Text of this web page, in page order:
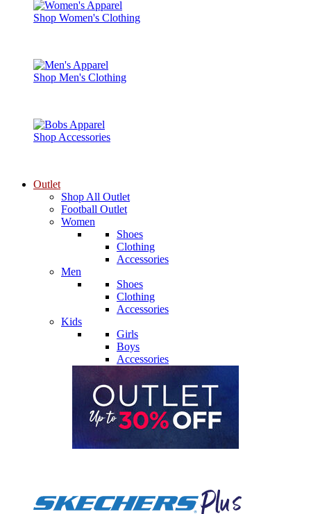
Shop Women's Clothing
Shop Men's Clothing
Shop Accessories
Outlet
Shop All Outlet
Football Outlet
Women
Shoes
Clothing
Accessories
Men
Shoes
Clothing
Accessories
Kids
Girls
Boys
Accessories